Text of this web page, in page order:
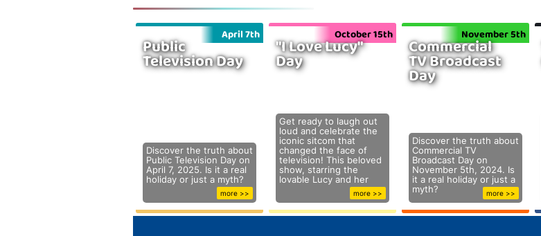
Public
Television Day
April 7th
Discover the truth about
Public Television Day on
April 7, 2025. Is it a real
holiday or just a myth?
more >>
"I Love Lucy"
Day
October 15th
Get ready to laugh out
loud and celebrate the
iconic sitcom that
changed the face of
television! This beloved
show, starring the
lovable Lucy and her
more >>
Commercial
TV Broadcast
Day
November 5th
Discover the truth about
Commercial TV
Broadcast Day on
November 5th, 2024. Is
it a real holiday or just a
myth?
more >>